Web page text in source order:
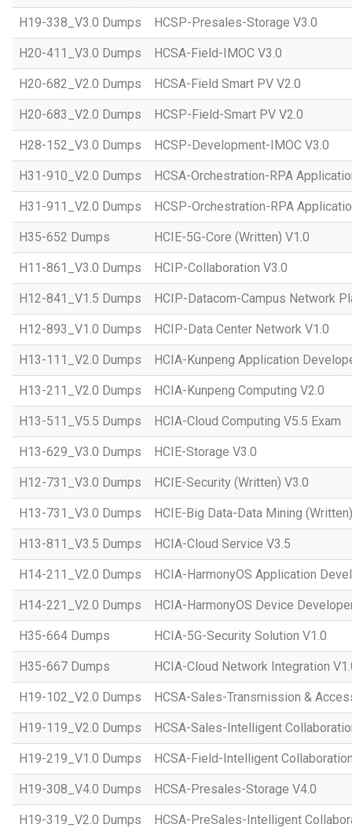
H19-338_V3.0 Dumps HCSP-Presales-Storage V3.0
H20-411_V3.0 Dumps HCSA-Field-IMOC V3.0
H20-682_V2.0 Dumps HCSA-Field Smart PV V2.0
H20-683_V2.0 Dumps HCSP-Field-Smart PV V2.0
H28-152_V3.0 Dumps HCSP-Development-IMOC V3.0
H31-910_V2.0 Dumps HCSA-Orchestration-RPA
H31-911_V2.0 Dumps HCSP-Orchestration-RPA
H35-652 Dumps HCIE-5G-Core (Written) V1.0
H11-861_V3.0 Dumps HCIP-Collaboration V3.0
H12-841_V1.5 Dumps HCIP-Datacom-Campus Network
H12-893_V1.0 Dumps HCIP-Data Center Network V1.0
H13-111_V2.0 Dumps HCIA-Kunpeng Application
H13-211_V2.0 Dumps HCIA-Kunpeng Computing V2.0
H13-511_V5.5 Dumps HCIA-Cloud Computing V5.5 Exam
H13-629_V3.0 Dumps HCIE-Storage V3.0
H12-731_V3.0 Dumps HCIE-Security (Written) V3.0
H13-731_V3.0 Dumps HCIE-Big Data-Data Mining
H13-811_V3.5 Dumps HCIA-Cloud Service V3.5
H14-211_V2.0 Dumps HCIA-HarmonyOS Application
H14-221_V2.0 Dumps HCIA-HarmonyOS Device
H35-664 Dumps HCIA-5G-Security Solution V1.0
H35-667 Dumps HCIA-Cloud Network Integration
H19-102_V2.0 Dumps HCSA-Sales-Transmission &
H19-119_V2.0 Dumps HCSA-Sales-Intelligent
H19-219_V1.0 Dumps HCSA-Field-Intelligent
H19-308_V4.0 Dumps HCSA-Presales-Storage V4.0
H19-319_V2.0 Dumps HCSA-PreSales-Intelligent